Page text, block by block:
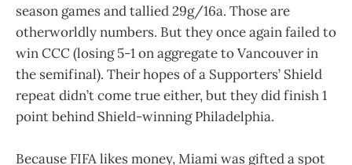
season games and tallied 29g/16a. Those are
otherworldly numbers. But they once again failed to
win CCC (losing 5-1 on aggregate to Vancouver in
the semifinal). Their hopes of a Supporters’ Shield
repeat didn’t come true either, but they did finish 1
point behind Shield-winning Philadelphia.
Because FIFA likes money, Miami was gifted a spot